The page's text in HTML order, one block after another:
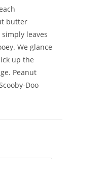
butter
leaves
We glance
up the
Peanut
Doo